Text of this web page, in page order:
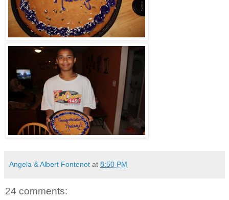
Angela & Albert Fontenot at 8:50 PM
24 comments: